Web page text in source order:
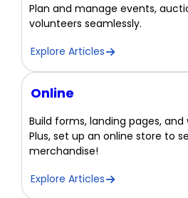
Plan and manage events,
volunteers seamlessly.
Explore Articles
Online
Build forms, landing pages, and
Plus, set up an online store to
merchandise!
Explore Articles